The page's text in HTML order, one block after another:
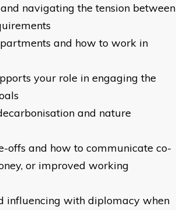
navigating the tension between
and how to work in
your role in engaging the
and nature
offs and how to communicate co-
or improved working
influencing with diplomacy when